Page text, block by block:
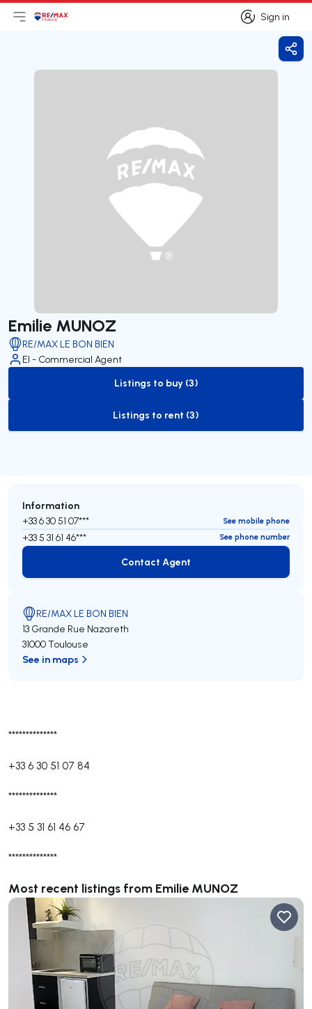
Sign in
Sign in
Open main menu
Logo
Emilie MUNOZ
RE/MAX LE BON BIEN
EI - Commercial Agent
to-buy-listing
Listings to buy (3)
to-rent-listing
Listings to rent (3)
**************
+33 6 30 51 07 84
**************
+33 5 31 61 46 67
**************
Most recent listings from Emilie MUNOZ
Information
+33 6 30 51 07*** See mobile phone
+33 5 31 61 46*** See phone number
Contact Agent
Contact Agent
RE/MAX LE BON BIEN
13 Grande Rue Nazareth
31000 Toulouse
See in maps